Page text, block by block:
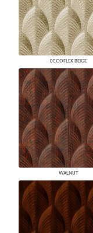
ECCOFLEX BEIGE
WALNUT